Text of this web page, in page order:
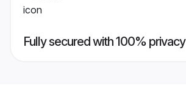
Fully secured with 100% privacy